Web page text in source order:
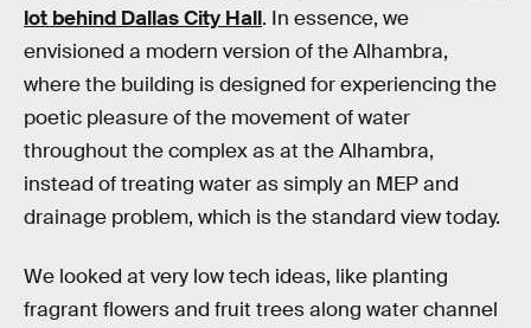
lot behind Dallas City Hall. In essence, we
envisioned a modern version of the Alhambra,
where the building is designed for experiencing the
poetic pleasure of the movement of water
throughout the complex as at the Alhambra,
instead of treating water as simply an MEP and
drainage problem, which is the standard view today.
We looked at very low tech ideas, like planting
fragrant flowers and fruit trees along water channel